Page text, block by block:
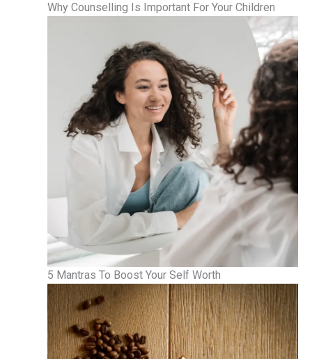
Why Counselling Is Important For Your Children
5 Mantras To Boost Your Self Worth